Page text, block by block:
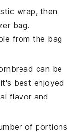
wrap, then
bag.
from the bag
can be
best enjoyed
flavor and
of portions